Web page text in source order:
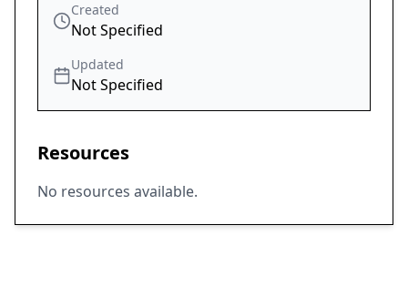
Created
Not Specified
Updated
Not Specified
Resources
No resources available.